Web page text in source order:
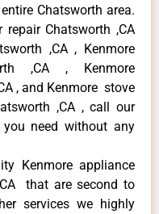
Chatsworth area.
repair Chatsworth ,CA
,CA , Kenmore
,CA , Kenmore
, and Kenmore stove
,CA , call our
need without any
Kenmore appliance
that are second to
services we highly